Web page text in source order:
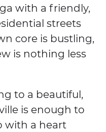
with a friendly,
streets
core is bustling,
is nothing less
to a beautiful,
is enough to
with a heart